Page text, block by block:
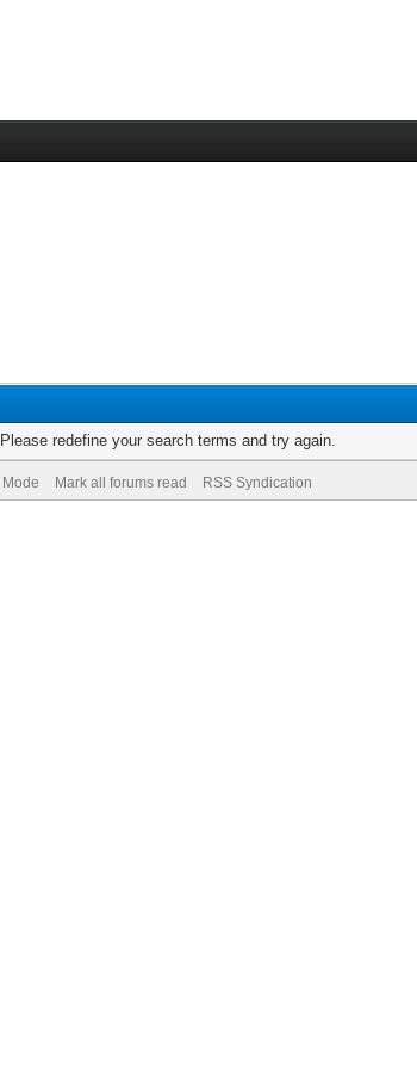
redefine your search terms and try again.
Mark all forums read RSS Syndication